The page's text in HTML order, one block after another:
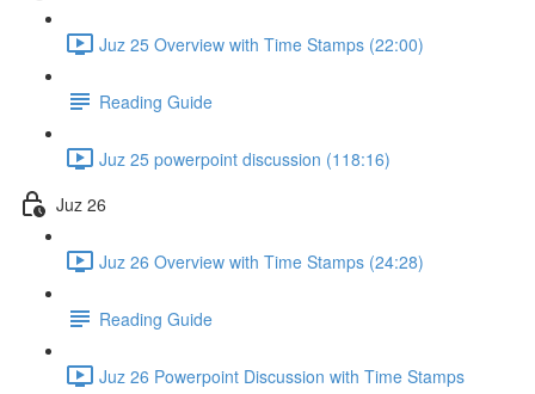
Juz 25 Overview with Time Stamps (22:00)
Reading Guide
Juz 25 powerpoint discussion (118:16)
Juz 26
Juz 26 Overview with Time Stamps (24:28)
Reading Guide
Juz 26 Powerpoint Discussion with Time Stamps